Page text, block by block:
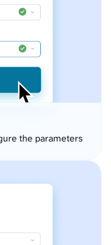
the parameters